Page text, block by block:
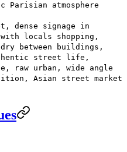
Parisian atmosphere
dense signage in
with locals shopping,
between buildings,
street life,
raw urban, wide angle
Asian street market